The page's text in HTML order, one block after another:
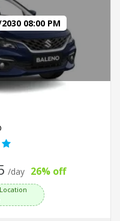
08:00 PM
/day 26% off